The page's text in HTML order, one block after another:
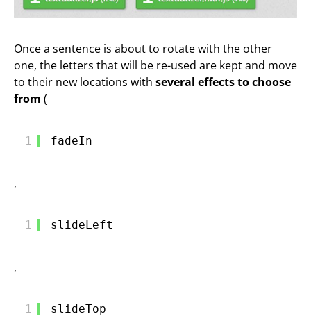
Once a sentence is about to rotate with the other
one, the letters that will be re-used are kept and move
to their new locations with several effects to choose
from (
1 fadeIn
,
1 slideLeft
,
1 slideTop